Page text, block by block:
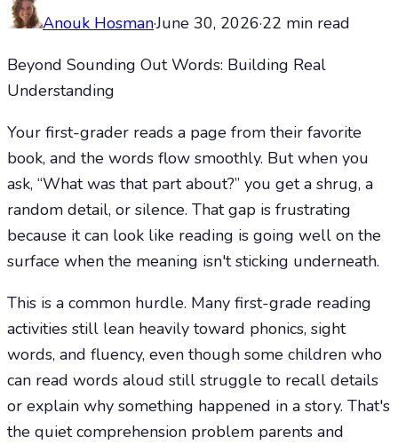
Anouk Hosman·June 30, 2026·22 min read
Beyond Sounding Out Words: Building Real
Understanding
Your first-grader reads a page from their favorite
book, and the words flow smoothly. But when you
ask, “What was that part about?” you get a shrug, a
random detail, or silence. That gap is frustrating
because it can look like reading is going well on the
surface when the meaning isn't sticking underneath.
This is a common hurdle. Many first-grade reading
activities still lean heavily toward phonics, sight
words, and fluency, even though some children who
can read words aloud still struggle to recall details
or explain why something happened in a story. That's
the quiet comprehension problem parents and